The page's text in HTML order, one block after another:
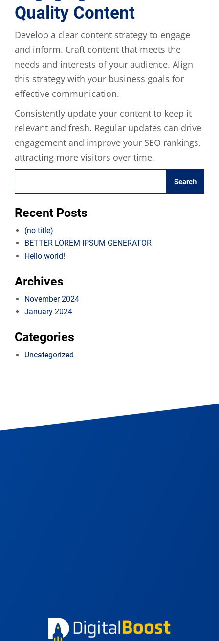
Quality Content
Develop a clear content strategy to engage
and inform. Craft content that meets the
needs and interests of your audience. Align
this strategy with your business goals for
effective communication.
Consistently update your content to keep it
relevant and fresh. Regular updates can drive
engagement and improve your SEO rankings,
attracting more visitors over time.
Search
Recent Posts
(no title)
BETTER LOREM IPSUM GENERATOR
Hello world!
Archives
November 2024
January 2024
Categories
Uncategorized